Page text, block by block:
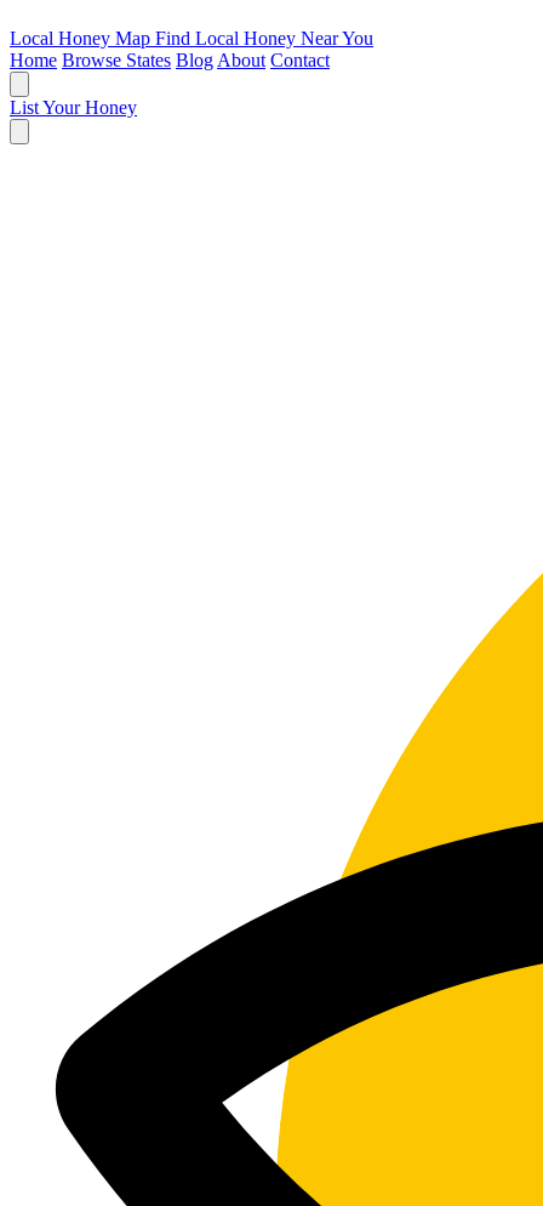
Local Honey Map Find Local Honey Near You
Home Browse States Blog About Contact
List Your Honey